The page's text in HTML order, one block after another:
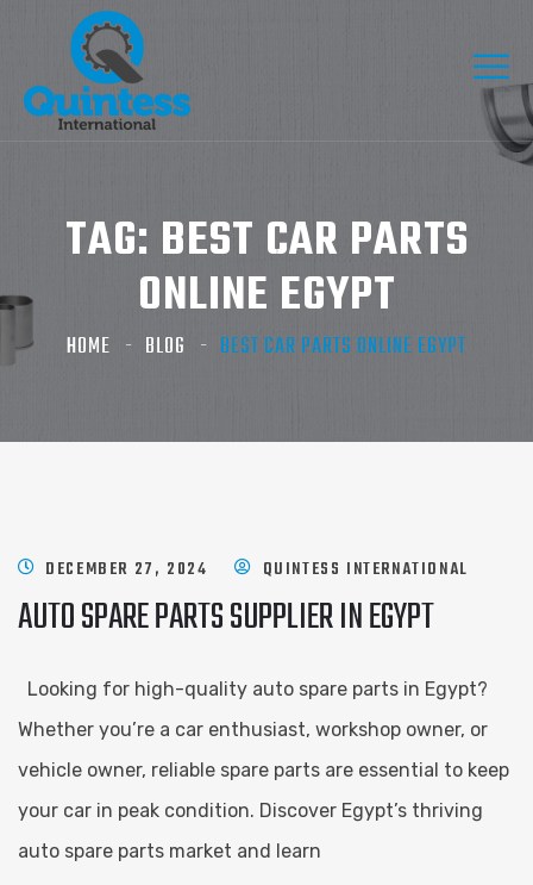
TAG: BEST CAR PARTS
ONLINE EGYPT
HOME BLOG BEST CAR PARTS ONLINE EGYPT
DECEMBER 27, 2024 QUINTESS INTERNATIONAL
AUTO SPARE PARTS SUPPLIER IN EGYPT
Looking for high-quality auto spare parts in Egypt?
Whether you’re a car enthusiast, workshop owner, or
vehicle owner, reliable spare parts are essential to keep
your car in peak condition. Discover Egypt’s thriving
auto spare parts market and learn